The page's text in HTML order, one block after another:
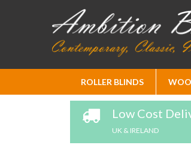
Skip
to
ROLLER BLINDS
Low Cost
UK & IRELAND